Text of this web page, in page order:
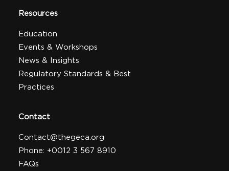
Resources
Education
Events & Workshops
News & Insights
Regulatory Standards & Best
Practices
Contact
Contact@thegeca.org
Phone: +0012 3 567 8910
FAQs